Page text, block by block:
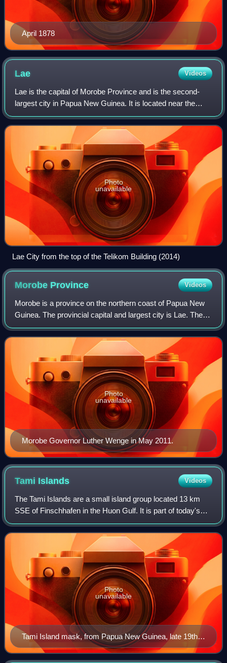
April 1878
Lae Videos
Lae is the capital of Morobe Province and is the second-
largest city in Papua New Guinea. It is located near the
delta of the Markham River on the northern coast of Huon
Gulf. It is at the start of th
Photo
unavailable
Lae City from the top of the Telikom Building (2014)
Morobe Province Videos
Morobe is a province on the northern coast of Papua New
Guinea. The provincial capital and largest city is Lae. The
province covers 33,705 km2, with a population of 674,810,
and since the division of
Morobe Governor Luther Wenge in May 2011.
Photo
unavailable
Tami Islands Videos
The Tami Islands are a small island group located 13 km
SSE of Finschhafen in the Huon Gulf. It is part of today's
Morobe Province, Papua New Guinea.
Tami Island mask, from Papua New Guinea, late 19th
to early 20th century. National Museum of Scotland,
Edinburgh
Photo
unavailable